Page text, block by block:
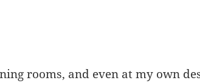
rooms, and even at my own